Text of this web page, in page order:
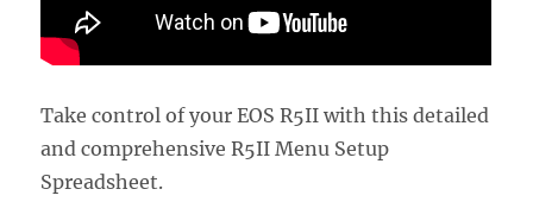
Take control of your EOS R5II with this detailed
and comprehensive R5II Menu Setup
Spreadsheet.